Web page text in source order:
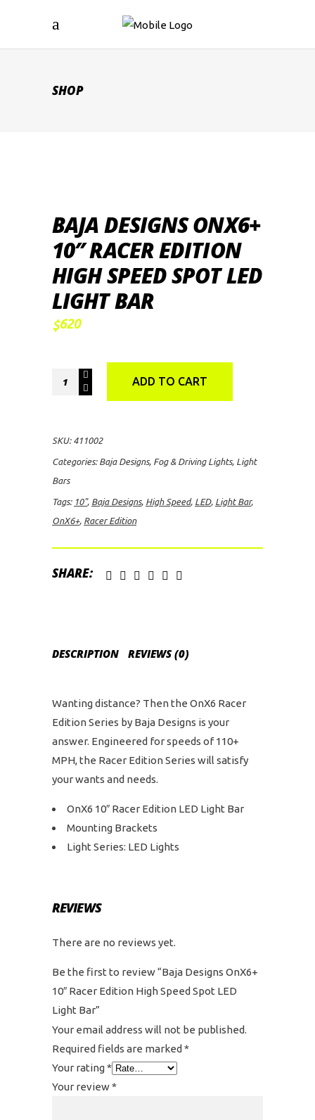
SHOP
BAJA DESIGNS ONX6+
10″ RACER EDITION
HIGH SPEED SPOT LED
LIGHT BAR
$620
Baja
Designs
Speed
Spot
LED
Light
ADD TO CART
SKU: 411002
Categories: Baja Designs, Fog & Driving Lights, Light
Bars
Tags: 10", Baja Designs, High Speed, LED, Light Bar,
OnX6+, Racer Edition
SHARE:
DESCRIPTION REVIEWS (0)
Wanting distance? Then the OnX6 Racer
Edition Series by Baja Designs is your
answer. Engineered for speeds of 110+
MPH, the Racer Edition Series will satisfy
your wants and needs.
OnX6 10″ Racer Edition LED Light Bar
Mounting Brackets
Light Series: LED Lights
REVIEWS
There are no reviews yet.
Be the first to review “Baja Designs OnX6+
10″ Racer Edition High Speed Spot LED
Light Bar”
Your email address will not be published.
Required fields are marked *
Your rating*
Your review*